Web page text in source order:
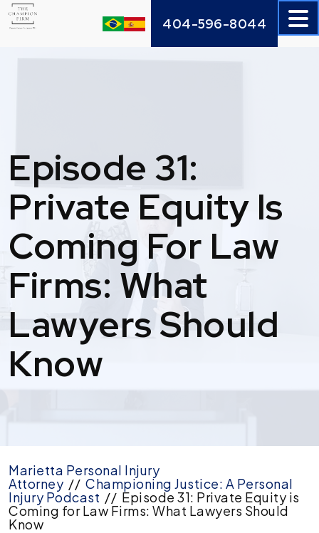
Skip
to
404-596-8044
Episode 31:
Private Equity Is
Coming For Law
Firms: What
Lawyers Should
Know
Marietta Personal Injury
Attorney // Championing Justice: A Personal
Injury Podcast // Episode 31: Private Equity is
Coming for Law Firms: What Lawyers Should
Know